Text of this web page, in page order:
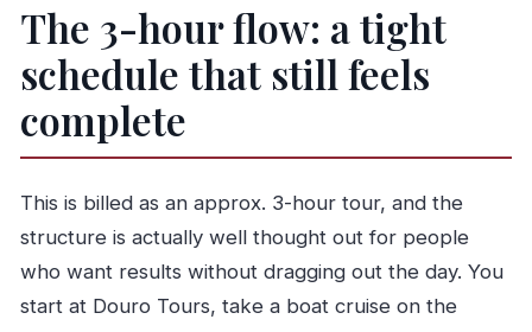
The 3-hour flow: a tight
schedule that still feels
complete
This is billed as an approx. 3-hour tour, and the
structure is actually well thought out for people
who want results without dragging out the day. You
start at Douro Tours, take a boat cruise on the